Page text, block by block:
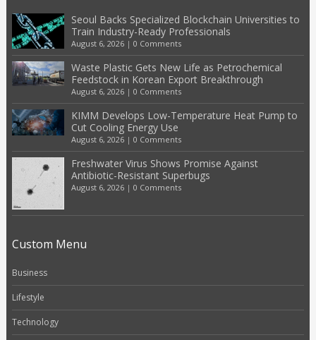
Seoul Backs Specialized Blockchain Universities to
Train Industry-Ready Professionals
August 6, 2026| 0 Comments
Waste Plastic Gets New Life as Petrochemical
Feedstock in Korean Export Breakthrough
August 6, 2026| 0 Comments
KIMM Develops Low-Temperature Heat Pump to
Cut Cooling Energy Use
August 6, 2026| 0 Comments
Freshwater Virus Shows Promise Against
Antibiotic-Resistant Superbugs
August 6, 2026| 0 Comments
Custom Menu
Business
Lifestyle
Technology